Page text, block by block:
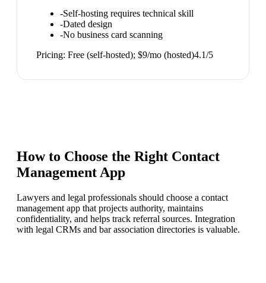
-Self-hosting requires technical skill
-Dated design
-No business card scanning
Pricing: Free (self-hosted); $9/mo (hosted)4.1/5
How to Choose the Right Contact
Management App
Lawyers and legal professionals should choose a contact
management app that projects authority, maintains
confidentiality, and helps track referral sources. Integration
with legal CRMs and bar association directories is valuable.